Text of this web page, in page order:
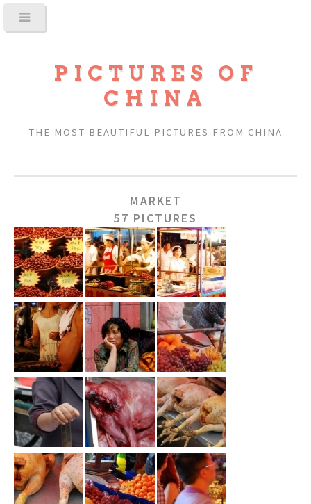
PICTURES OF
CHINA
THE MOST BEAUTIFUL PICTURES FROM CHINA
MARKET
57 PICTURES